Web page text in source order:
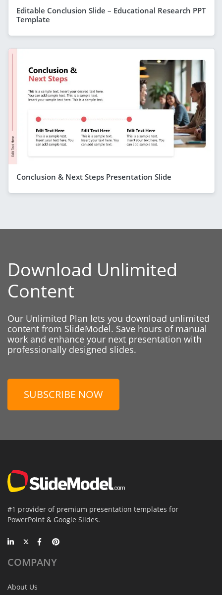
Editable Conclusion Slide – Educational Research PPT
Template
Conclusion & Next Steps Presentation Slide
Download Unlimited
Content
Our Unlimited Plan lets you download unlimited
content from SlideModel. Save hours of manual
work and enhance your next presentation with
professionally designed slides.
SUBSCRIBE NOW
#1 provider of premium presentation templates for
PowerPoint & Google Slides.
COMPANY
About Us